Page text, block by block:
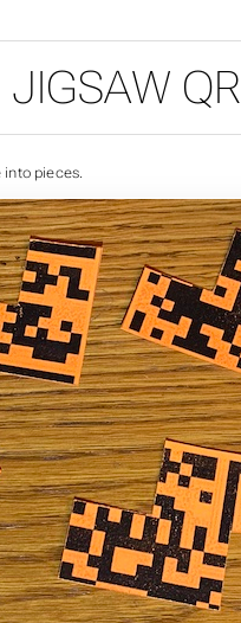
JIGSAW QR
into pieces.